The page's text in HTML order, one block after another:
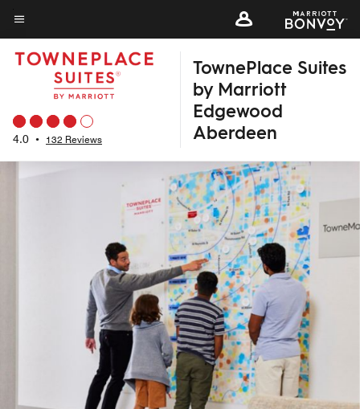
Skip
to
main
content
Menu text
4.0 • 132 Reviews
TownePlace Suites
by Marriott
Edgewood
Aberdeen